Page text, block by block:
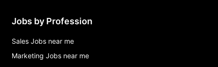
Jobs by Profession
Sales Jobs near me
Marketing Jobs near me